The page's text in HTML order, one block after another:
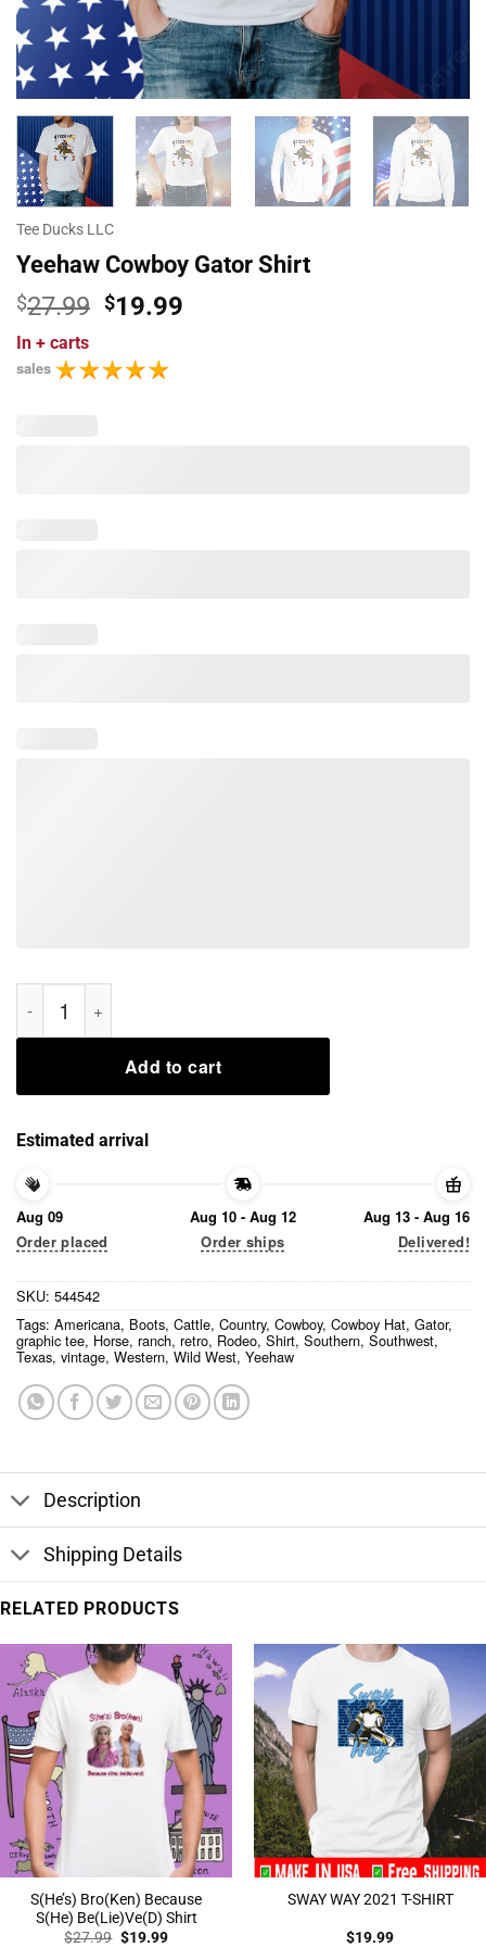
Tee Ducks LLC
Yeehaw Cowboy Gator Shirt
$27.99 Original
was:
$27.99.
$19.99
In + carts
sales
Yeehaw Cowboy Gator Shirt quantity
Add to cart
Estimated arrival
Aug 09
Order placed
Aug 10 - Aug 12
Order ships
Aug 13 - Aug 16
Delivered!
SKU: 544542
Tags: Americana, Boots, Cattle, Country, Cowboy, Cowboy Hat, Gator,
graphic tee, Horse, ranch, retro, Rodeo,Shirt, Southern, Southwest,
Texas, vintage, Western, Wild West, Yeehaw
Description
Shipping Details
RELATED PRODUCTS
S(He’s) Bro(Ken) Because
S(He) Be(Lie)Ve(D) Shirt
$27.99 Original
$19.99Current
SWAY WAY 2021 T-SHIRT
$19.99